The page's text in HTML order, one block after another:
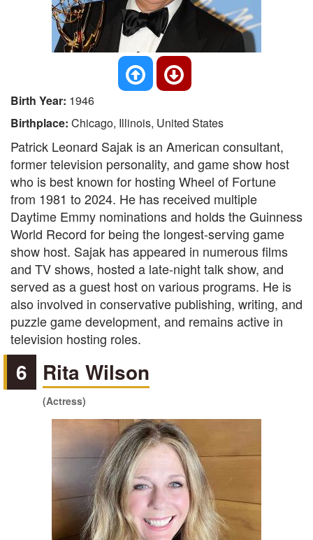
Birth Year: 1946
Birthplace: Chicago, Illinois, United States
Patrick Leonard Sajak is an American consultant,
former television personality, and game show host
who is best known for hosting Wheel of Fortune
from 1981 to 2024. He has received multiple
Daytime Emmy nominations and holds the Guinness
World Record for being the longest-serving game
show host. Sajak has appeared in numerous films
and TV shows, hosted a late-night talk show, and
served as a guest host on various programs. He is
also involved in conservative publishing, writing, and
puzzle game development, and remains active in
television hosting roles.
6 Rita Wilson
(Actress)